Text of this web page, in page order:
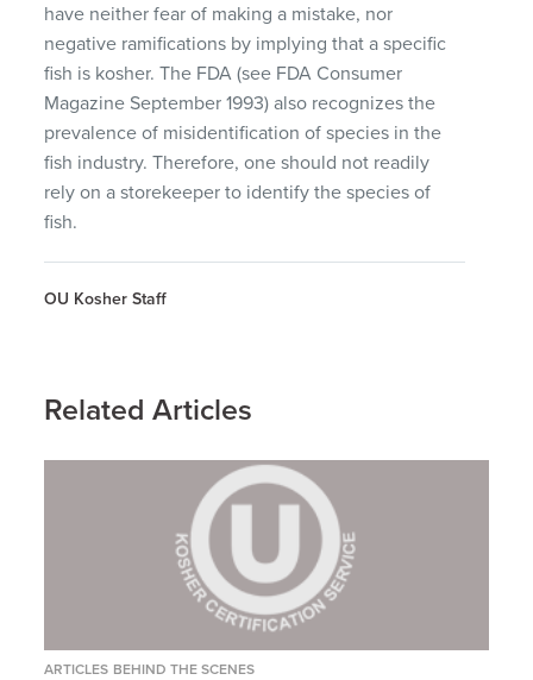
have neither fear of making a mistake, nor
negative ramifications by implying that a specific
fish is kosher. The FDA (see FDA Consumer
Magazine September 1993) also recognizes the
prevalence of misidentification of species in the
fish industry. Therefore, one should not readily
rely on a storekeeper to identify the species of
fish.
OU Kosher Staff
Related Articles
ARTICLES BEHIND THE SCENES